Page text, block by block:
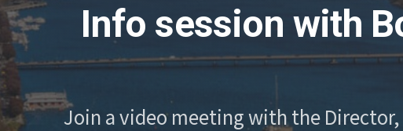
Info session with
Join a video meeting with the